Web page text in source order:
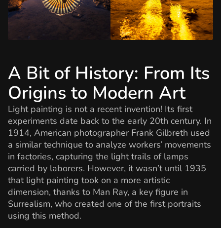
A Bit of History: From Its
Origins to Modern Art
Light painting is not a recent invention! Its first
experiments date back to the early 20th century. In
1914, American photographer Frank Gilbreth used
a similar technique to analyze workers’ movements
in factories, capturing the light trails of lamps
carried by laborers. However, it wasn’t until 1935
that light painting took on a more artistic
dimension, thanks to Man Ray, a key figure in
Surrealism, who created one of the first portraits
using this method.